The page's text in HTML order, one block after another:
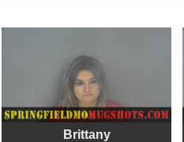
Brittany